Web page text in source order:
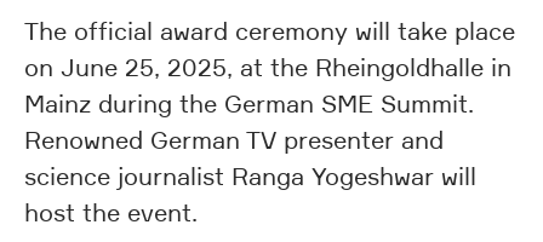
The official award ceremony will take place
on June 25, 2025, at the Rheingoldhalle in
Mainz during the German SME Summit.
Renowned German TV presenter and
science journalist Ranga Yogeshwar will
host the event.